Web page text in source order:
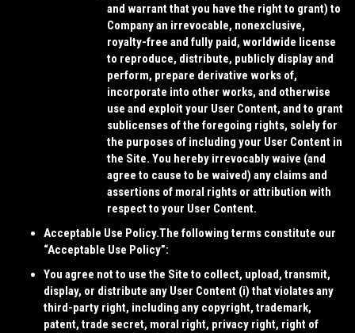
and warrant that you have the right to grant) to
Company an irrevocable, nonexclusive,
royalty-free and fully paid, worldwide license
to reproduce, distribute, publicly display and
perform, prepare derivative works of,
incorporate into other works, and otherwise
use and exploit your User Content, and to grant
sublicenses of the foregoing rights, solely for
the purposes of including your User Content in
the Site. You hereby irrevocably waive (and
agree to cause to be waived) any claims and
assertions of moral rights or attribution with
respect to your User Content.
Acceptable Use Policy.The following terms constitute our
“Acceptable Use Policy”:
You agree not to use the Site to collect, upload, transmit,
display, or distribute any User Content (i) that violates any
third-party right, including any copyright, trademark,
patent, trade secret, moral right, privacy right, right of